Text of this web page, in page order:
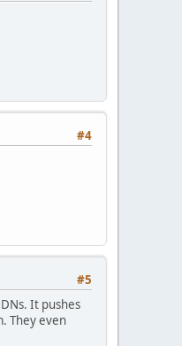
#4
#5
It pushes
They even